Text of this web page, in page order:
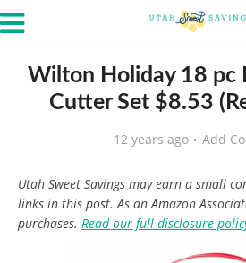
Wilton Holiday 18 pc
Cutter Set $8.53
12 years ago Add
Utah Sweet Savings may earn a small
links in this post. As an Amazon
purchases. Read our full disclosure